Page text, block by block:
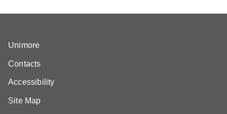
Unimore
Contacts
Accessibility
Site Map